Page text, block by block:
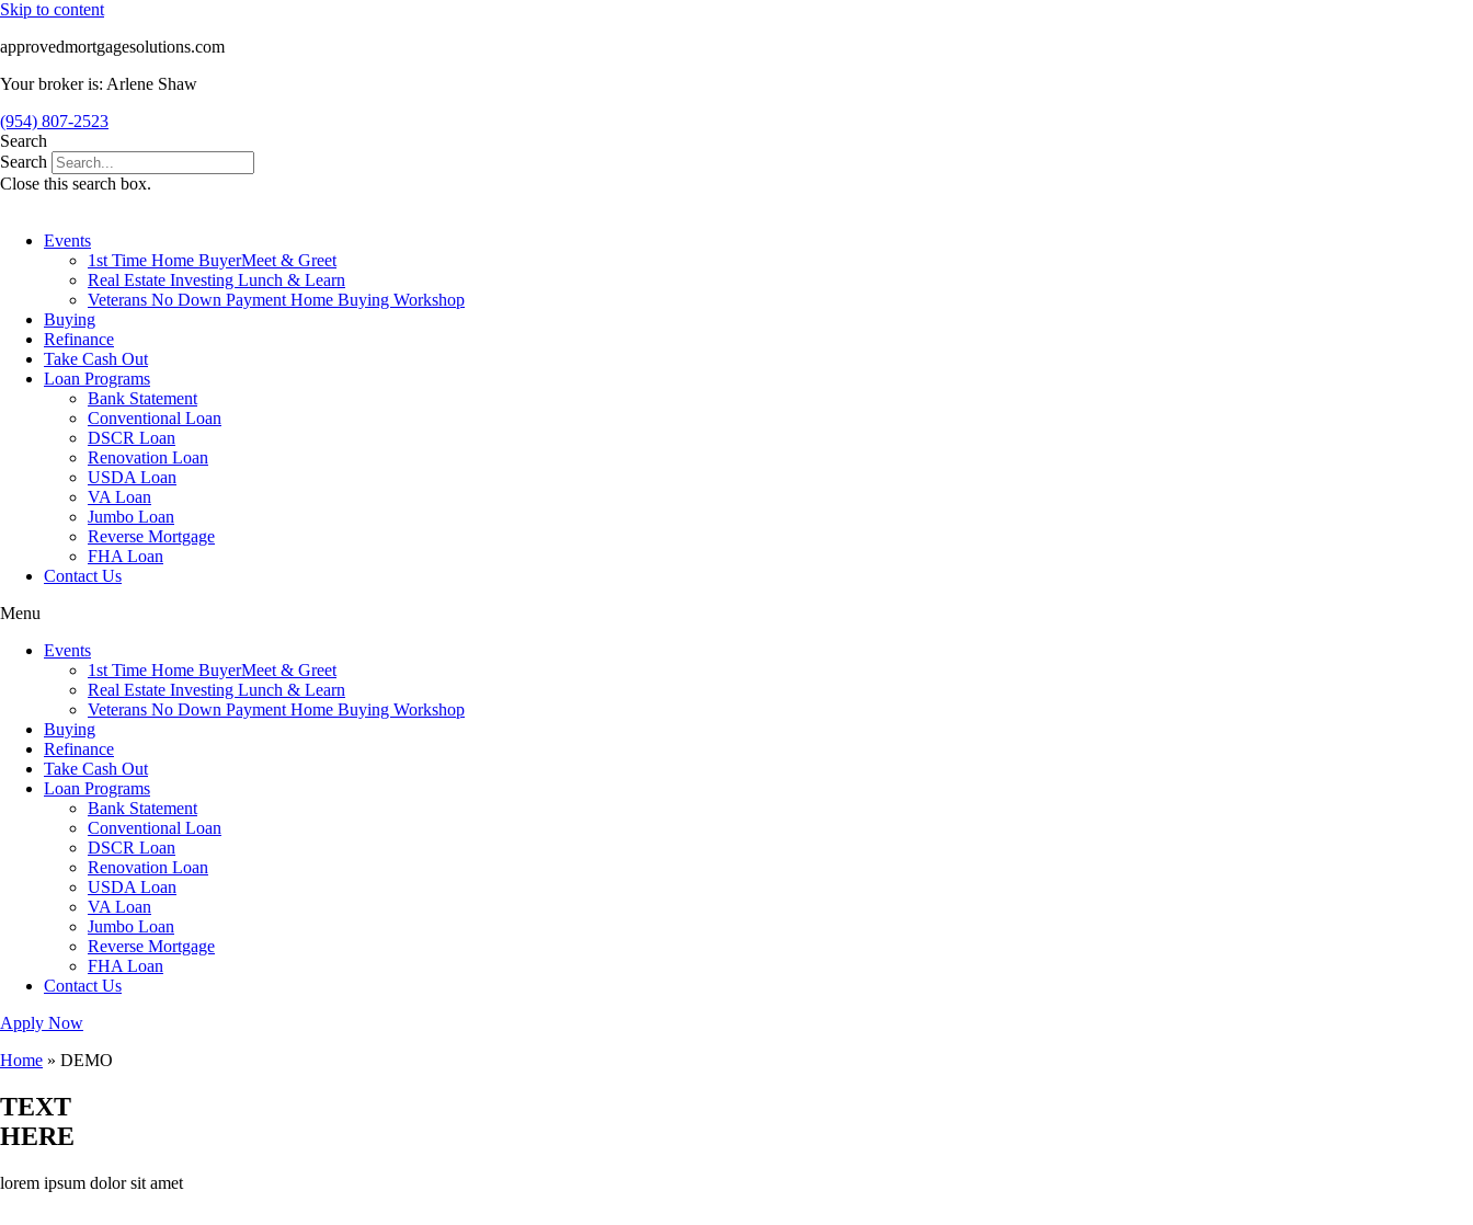
Skip to content
approvedmortgagesolutions.com
Your broker is: Arlene Shaw
(954) 807-2523
Search
Search
Close this search box.
Events
1st Time Home BuyerMeet & Greet
Real Estate Investing Lunch & Learn
Veterans No Down Payment Home Buying Workshop
Buying
Refinance
Take Cash Out
Loan Programs
Bank Statement
Conventional Loan
DSCR Loan
Renovation Loan
USDA Loan
VA Loan
Jumbo Loan
Reverse Mortgage
FHA Loan
Contact Us
Menu
Events
1st Time Home BuyerMeet & Greet
Real Estate Investing Lunch & Learn
Veterans No Down Payment Home Buying Workshop
Buying
Refinance
Take Cash Out
Loan Programs
Bank Statement
Conventional Loan
DSCR Loan
Renovation Loan
USDA Loan
VA Loan
Jumbo Loan
Reverse Mortgage
FHA Loan
Contact Us
Apply Now
Home » DEMO
TEXT
HERE
lorem ipsum dolor sit amet